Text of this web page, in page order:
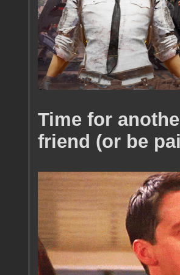
Time for
friend (or be